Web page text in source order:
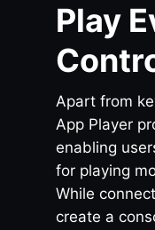
Play
Apart from
App Player
enabling
for playing
While
create a